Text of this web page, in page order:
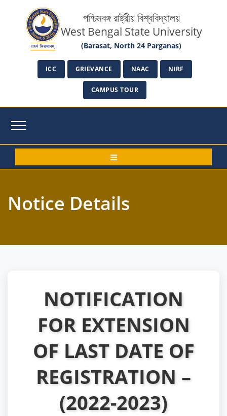
পশ্চিমবঙ্গ রাষ্ট্রীয় বিশ্ববিদ্যালয়
West Bengal State University
(Barasat, North 24 Parganas)
ICC GRIEVANCE NAAC NIRF
CAMPUS TOUR
Notice Details
NOTIFICATION
FOR EXTENSION
OF LAST DATE OF
REGISTRATION –
(2022-2023)